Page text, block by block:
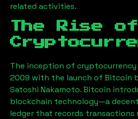
related activities.
The Rise of
The inception of
2009 with the launch of Bitcoin
Satoshi Nakamoto. Bitcoin
blockchain technology—a
ledger that records